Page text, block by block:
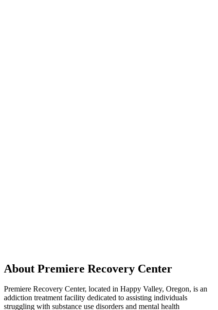
About Premiere Recovery Center
Premiere Recovery Center, located in Happy Valley, Oregon, is an
addiction treatment facility dedicated to assisting individuals
struggling with substance use disorders and mental health